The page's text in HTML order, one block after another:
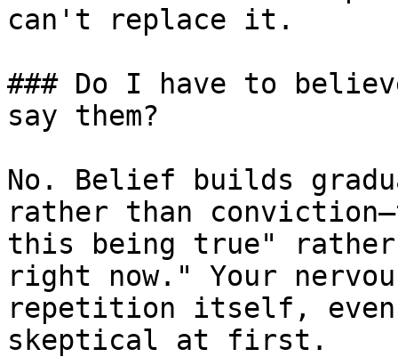
can't replace it.
### Do I have to
say them?
No. Belief builds
rather than
this being true"
right now." Your
repetition itself,
skeptical at first.